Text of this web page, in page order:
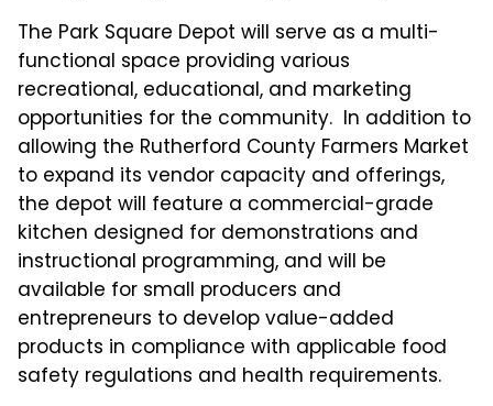
The Park Square Depot will serve as a multi-
functional space providing various
recreational, educational, and marketing
opportunities for the community. In addition to
allowing the Rutherford County Farmers Market
to expand its vendor capacity and offerings,
the depot will feature a commercial-grade
kitchen designed for demonstrations and
instructional programming, and will be
available for small producers and
entrepreneurs to develop value-added
products in compliance with applicable food
safety regulations and health requirements.